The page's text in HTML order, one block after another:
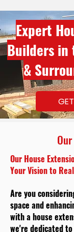
Expert
Builders in
&
Our House
Your Vision to
Are you
space and
with a house
we're dedicated